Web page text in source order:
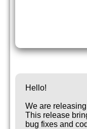
Hello!
We are
This release
bug fixes and